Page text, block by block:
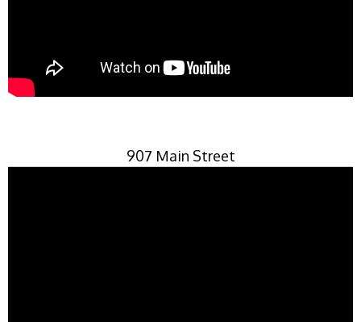
907 Main Street